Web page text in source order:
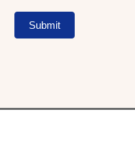
Submit